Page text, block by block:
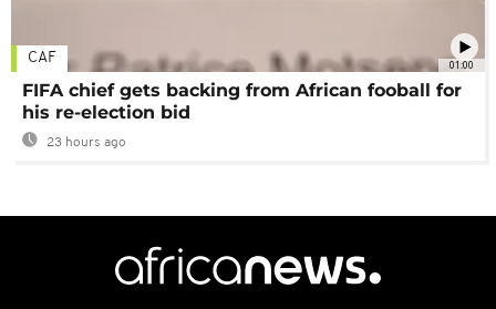
01:00
CAF
FIFA chief gets backing from African fooball for
his re-election bid
23 hours ago